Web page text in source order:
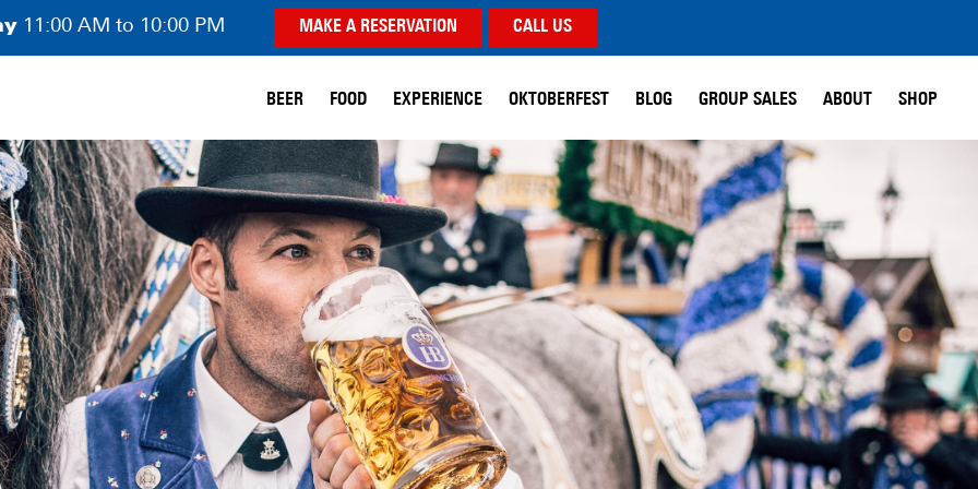
11:00 AM to 10:00 PM MAKE A RESERVATION CALL US
BEER FOOD EXPERIENCE OKTOBERFEST BLOG GROUP SALES ABOUT SHOP